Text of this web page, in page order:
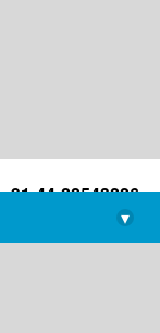
+91-44-22543226
library@imsc.res.in
▾